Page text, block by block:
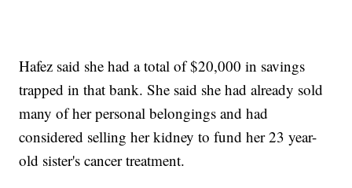
Hafez said she had a total of $20,000 in savings
trapped in that bank. She said she had already sold
many of her personal belongings and had
considered selling her kidney to fund her 23 year-
old sister's cancer treatment.